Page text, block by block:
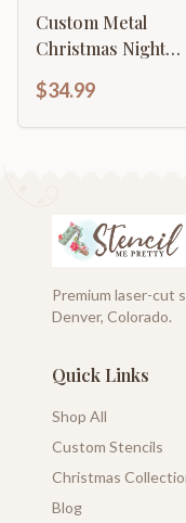
Custom Metal
Christmas Night
| Indoor Outdoor |
to 36" | Over 20
$34.99
Premium laser-cut
Denver, Colorado.
Quick Links
Shop All
Custom Stencils
Christmas
Blog